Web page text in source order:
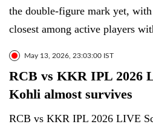
the double-figure mark yet,
closest among active players
May 13, 2026, 23:03:00 IST
RCB vs KKR IPL 2026
Kohli almost survives
RCB vs KKR IPL 2026 LIVE